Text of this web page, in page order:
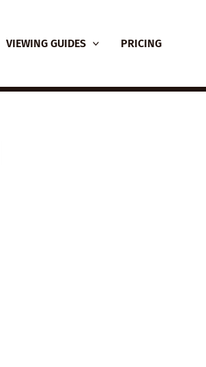
VIEWING GUIDES PRICING